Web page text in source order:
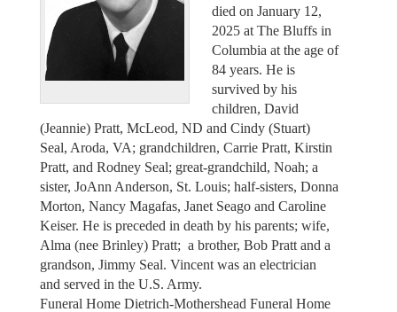
died on January 12,
2025 at The Bluffs in
Columbia at the age of
84 years. He is
survived by his
children, David
(Jeannie) Pratt, McLeod, ND and Cindy (Stuart)
Seal, Aroda, VA; grandchildren, Carrie Pratt, Kirstin
Pratt, and Rodney Seal; great-grandchild, Noah; a
sister, JoAnn Anderson, St. Louis; half-sisters, Donna
Morton, Nancy Magafas, Janet Seago and Caroline
Keiser. He is preceded in death by his parents; wife,
Alma (nee Brinley) Pratt; a brother, Bob Pratt and a
grandson, Jimmy Seal. Vincent was an electrician
and served in the U.S. Army.
Funeral Home Dietrich-Mothershead Funeral Home